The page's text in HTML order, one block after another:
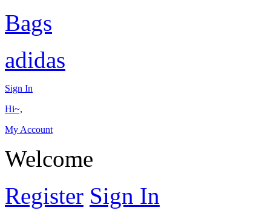
Bags
adidas
Sign In
Hi~,
My Account
Welcome
Register Sign In